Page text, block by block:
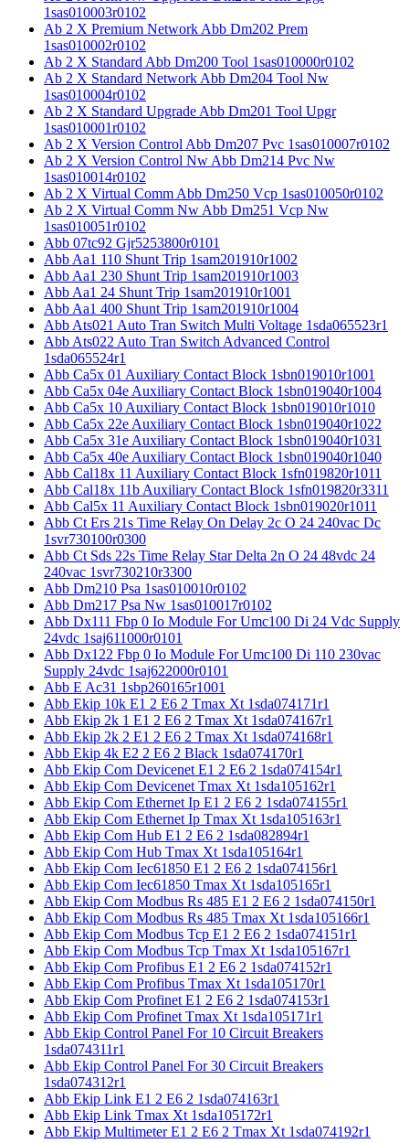
1sas010003r0102
Ab 2 X Premium Network Abb Dm202 Prem
1sas010002r0102
Ab 2 X Standard Abb Dm200 Tool 1sas010000r0102
Ab 2 X Standard Network Abb Dm204 Tool Nw
1sas010004r0102
Ab 2 X Standard Upgrade Abb Dm201 Tool Upgr
1sas010001r0102
Ab 2 X Version Control Abb Dm207 Pvc 1sas010007r0102
Ab 2 X Version Control Nw Abb Dm214 Pvc Nw
1sas010014r0102
Ab 2 X Virtual Comm Abb Dm250 Vcp 1sas010050r0102
Ab 2 X Virtual Comm Nw Abb Dm251 Vcp Nw
1sas010051r0102
Abb 07tc92 Gjr5253800r0101
Abb Aa1 110 Shunt Trip 1sam201910r1002
Abb Aa1 230 Shunt Trip 1sam201910r1003
Abb Aa1 24 Shunt Trip 1sam201910r1001
Abb Aa1 400 Shunt Trip 1sam201910r1004
Abb Ats021 Auto Tran Switch Multi Voltage 1sda065523r1
Abb Ats022 Auto Tran Switch Advanced Control
1sda065524r1
Abb Ca5x 01 Auxiliary Contact Block 1sbn019010r1001
Abb Ca5x 04e Auxiliary Contact Block 1sbn019040r1004
Abb Ca5x 10 Auxiliary Contact Block 1sbn019010r1010
Abb Ca5x 22e Auxiliary Contact Block 1sbn019040r1022
Abb Ca5x 31e Auxiliary Contact Block 1sbn019040r1031
Abb Ca5x 40e Auxiliary Contact Block 1sbn019040r1040
Abb Cal18x 11 Auxiliary Contact Block 1sfn019820r1011
Abb Cal18x 11b Auxiliary Contact Block 1sfn019820r3311
Abb Cal5x 11 Auxiliary Contact Block 1sbn019020r1011
Abb Ct Ers 21s Time Relay On Delay 2c O 24 240vac Dc
1svr730100r0300
Abb Ct Sds 22s Time Relay Star Delta 2n O 24 48vdc 24
240vac 1svr730210r3300
Abb Dm210 Psa 1sas010010r0102
Abb Dm217 Psa Nw 1sas010017r0102
Abb Dx111 Fbp 0 Io Module For Umc100 Di 24 Vdc Supply
24vdc 1saj611000r0101
Abb Dx122 Fbp 0 Io Module For Umc100 Di 110 230vac
Supply 24vdc 1saj622000r0101
Abb E Ac31 1sbp260165r1001
Abb Ekip 10k E1 2 E6 2 Tmax Xt 1sda074171r1
Abb Ekip 2k 1 E1 2 E6 2 Tmax Xt 1sda074167r1
Abb Ekip 2k 2 E1 2 E6 2 Tmax Xt 1sda074168r1
Abb Ekip 4k E2 2 E6 2 Black 1sda074170r1
Abb Ekip Com Devicenet E1 2 E6 2 1sda074154r1
Abb Ekip Com Devicenet Tmax Xt 1sda105162r1
Abb Ekip Com Ethernet Ip E1 2 E6 2 1sda074155r1
Abb Ekip Com Ethernet Ip Tmax Xt 1sda105163r1
Abb Ekip Com Hub E1 2 E6 2 1sda082894r1
Abb Ekip Com Hub Tmax Xt 1sda105164r1
Abb Ekip Com Iec61850 E1 2 E6 2 1sda074156r1
Abb Ekip Com Iec61850 Tmax Xt 1sda105165r1
Abb Ekip Com Modbus Rs 485 E1 2 E6 2 1sda074150r1
Abb Ekip Com Modbus Rs 485 Tmax Xt 1sda105166r1
Abb Ekip Com Modbus Tcp E1 2 E6 2 1sda074151r1
Abb Ekip Com Modbus Tcp Tmax Xt 1sda105167r1
Abb Ekip Com Profibus E1 2 E6 2 1sda074152r1
Abb Ekip Com Profibus Tmax Xt 1sda105170r1
Abb Ekip Com Profinet E1 2 E6 2 1sda074153r1
Abb Ekip Com Profinet Tmax Xt 1sda105171r1
Abb Ekip Control Panel For 10 Circuit Breakers
1sda074311r1
Abb Ekip Control Panel For 30 Circuit Breakers
1sda074312r1
Abb Ekip Link E1 2 E6 2 1sda074163r1
Abb Ekip Link Tmax Xt 1sda105172r1
Abb Ekip Multimeter E1 2 E6 2 Tmax Xt 1sda074192r1